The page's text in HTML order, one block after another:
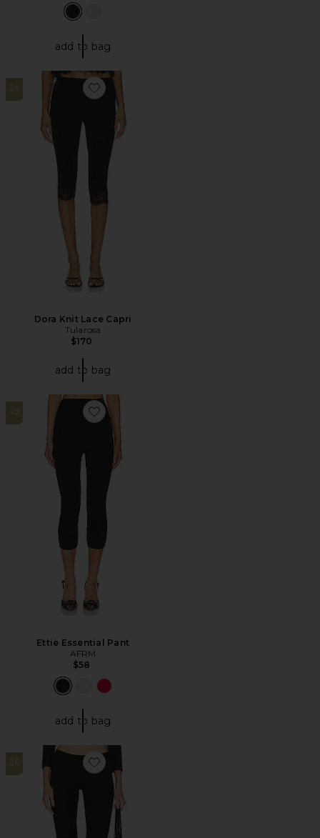
add to bag
24
Favorite Dora Knit Lace Capri
Dora Knit Lace Capri
Tularosa
$170
add to bag
25
Favorite Ettie Essential Pant
Ettie Essential Pant
AFRM
$58
add to bag
26
Favorite Crop Leggings